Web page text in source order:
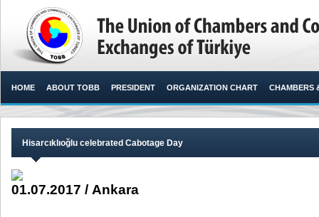
HOME ABOUT TOBB PRESIDENT ORGANIZATION CHART CHAMBERS
Hisarcıklıoğlu celebrated Cabotage Day
01.07.2017 / Ankara